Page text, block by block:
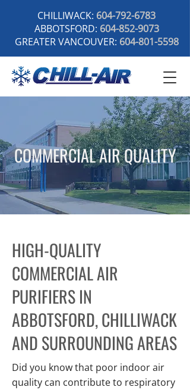
CHILLIWACK: 604-792-6783
ABBOTSFORD: 604-852-9073
GREATER VANCOUVER: 604-801-5598
COMMERCIAL AIR QUALITY
HIGH-QUALITY
COMMERCIAL AIR
PURIFIERS IN
ABBOTSFORD, CHILLIWACK
AND SURROUNDING AREAS
Did you know that poor indoor air
quality can contribute to respiratory